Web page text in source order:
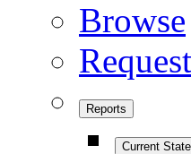
Browse
Reports
Current State